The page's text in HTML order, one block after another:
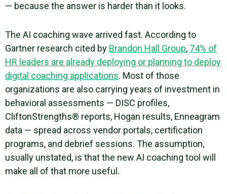
— because the answer is harder than it looks.
The AI coaching wave arrived fast. According to
Gartner research cited by Brandon Hall Group, 74% of
HR leaders are already deploying or planning to deploy
digital coaching applications. Most of those
organizations are also carrying years of investment in
behavioral assessments — DISC profiles,
CliftonStrengths® reports, Hogan results, Enneagram
data — spread across vendor portals, certification
programs, and debrief sessions. The assumption,
usually unstated, is that the new AI coaching tool will
make all of that more useful.